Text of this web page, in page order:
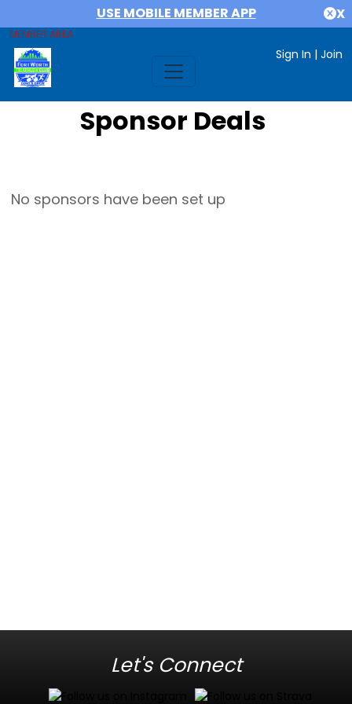
USE MOBILE MEMBER APP X
MEMBER AREA
Sign In | Join
Sponsor Deals
No sponsors have been set up
Let's Connect